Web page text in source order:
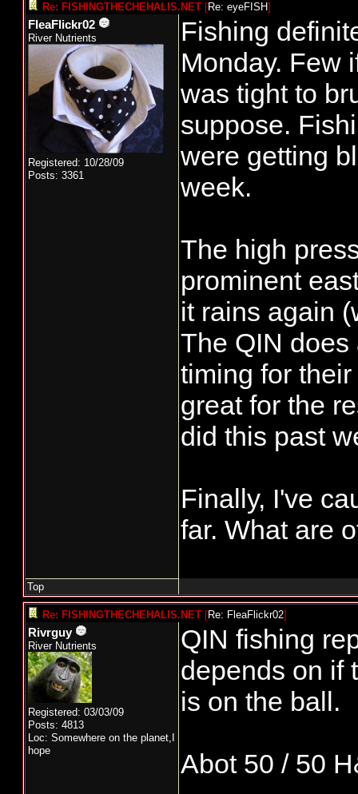
Re: FISHINGTHECHEHALIS.NET [Re: eyeFISH]
FleaFlickr02
River Nutrients
Registered: 10/28/09
Posts: 3361
Fishing
Monday. Few
was tight to
suppose.
were getting
week.
The high
prominent
it rains again
The QIN
timing for
great for the
did this past
Finally, I've
far. What are
Top
Re: FISHINGTHECHEHALIS.NET [Re: FleaFlickr02]
Rivrguy
River Nutrients
Registered: 03/03/09
Posts: 4813
Loc: Somewhere on the planet,I
hope
QIN fishing
depends on if
is on the ball.
Abot 50 / 50